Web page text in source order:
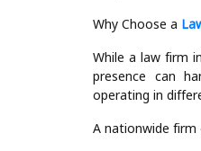
Why Choose a
While a law firm
presence can
operating in
A nationwide firm